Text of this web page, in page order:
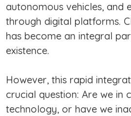
autonomous vehicles, and
through digital platforms.
has become an integral
existence.
However, this rapid
crucial question: Are we in
technology, or have we